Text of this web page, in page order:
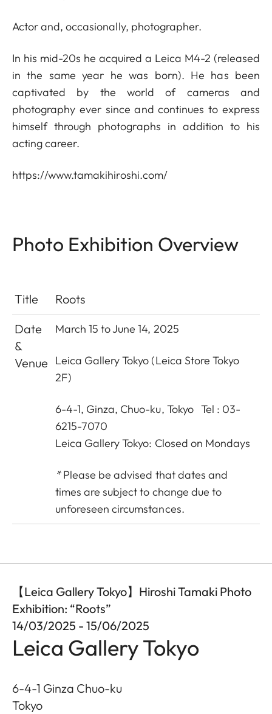
Actor and, occasionally, photographer.
In his mid-20s he acquired a Leica M4-2 (released
in the same year he was born). He has been
captivated by the world of cameras and
photography ever since and continues to express
himself through photographs in addition to his
acting career.
https://www.tamakihiroshi.com/
Photo Exhibition Overview
Title
Roots
Date
&
Venue
March 15 to June 14, 2025
Leica Gallery Tokyo (Leica Store Tokyo
2F)
6-4-1, Ginza, Chuo-ku, Tokyo Tel : 03-
6215-7070
Leica Gallery Tokyo: Closed on Mondays
*Please be advised that dates and
times are subject to change due to
unforeseen circumstances.
【Leica Gallery Tokyo】Hiroshi Tamaki Photo
Exhibition: “Roots”
14/03/2025 - 15/06/2025
Leica Gallery Tokyo
6-4-1 Ginza Chuo-ku
Tokyo